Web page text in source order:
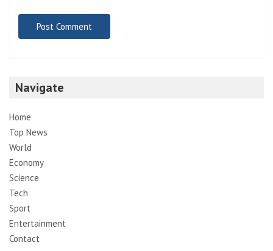
Navigate
Home
Top News
World
Economy
Science
Tech
Sport
Entertainment
Contact